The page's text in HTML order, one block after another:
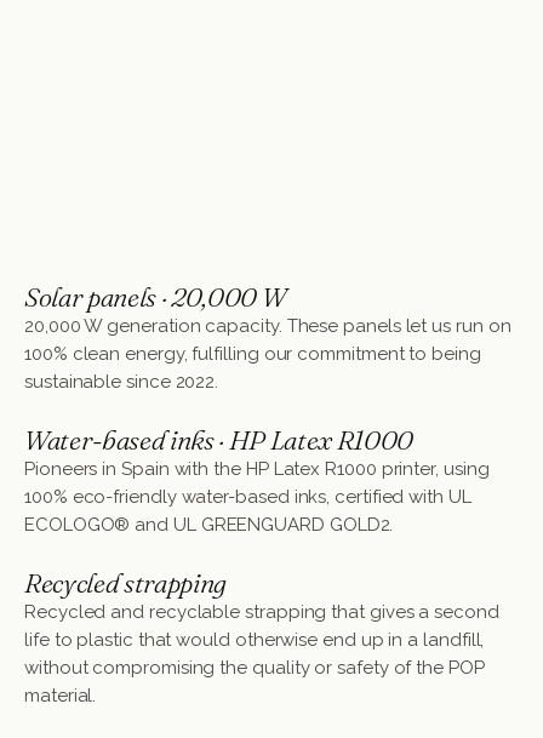
Solar panels · 20,000 W
20,000 W generation capacity. These panels let us run on
100% clean energy, fulfilling our commitment to being
sustainable since 2022.
Water-based inks · HP Latex R1000
Pioneers in Spain with the HP Latex R1000 printer, using
100% eco-friendly water-based inks, certified with UL
ECOLOGO® and UL GREENGUARD GOLD2.
Recycled strapping
Recycled and recyclable strapping that gives a second
life to plastic that would otherwise end up in a landfill,
without compromising the quality or safety of the POP
material.